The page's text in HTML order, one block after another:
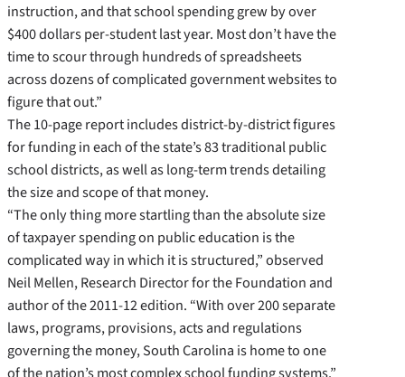
instruction, and that school spending grew by over
$400 dollars per-student last year. Most don’t have the
time to scour through hundreds of spreadsheets
across dozens of complicated government websites to
figure that out.”
The 10-page report includes district-by-district figures
for funding in each of the state’s 83 traditional public
school districts, as well as long-term trends detailing
the size and scope of that money.
“The only thing more startling than the absolute size
of taxpayer spending on public education is the
complicated way in which it is structured,” observed
Neil Mellen, Research Director for the Foundation and
author of the 2011-12 edition. “With over 200 separate
laws, programs, provisions, acts and regulations
governing the money, South Carolina is home to one